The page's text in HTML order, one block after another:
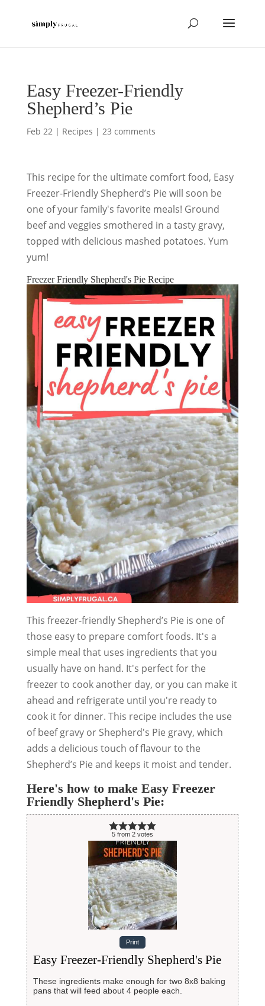
Easy Freezer-Friendly
Shepherd’s Pie
Feb 22| Recipes | 23 comments
This recipe for the ultimate comfort food, Easy
Freezer-Friendly Shepherd’s Pie will soon be
one of your family's favorite meals! Ground
beef and veggies smothered in a tasty gravy,
topped with delicious mashed potatoes. Yum
yum!
Freezer Friendly Shepherd's Pie Recipe
This freezer-friendly Shepherd’s Pie is one of
those easy to prepare comfort foods. It's a
simple meal that uses ingredients that you
usually have on hand. It's perfect for the
freezer to cook another day, or you can make it
ahead and refrigerate until you're ready to
cook it for dinner. This recipe includes the use
of beef gravy or Shepherd's Pie gravy, which
adds a delicious touch of flavour to the
Shepherd’s Pie and keeps it moist and tender.
Here's how to make Easy Freezer
Friendly Shepherd's Pie:
5from 2votes
Print
Easy Freezer-Friendly Shepherd's Pie
These ingredients make enough for two 8x8 baking
pans that will feed about 4 people each.